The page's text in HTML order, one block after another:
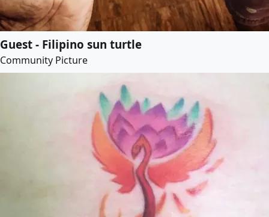
Guest - Filipino sun turtle
Community Picture